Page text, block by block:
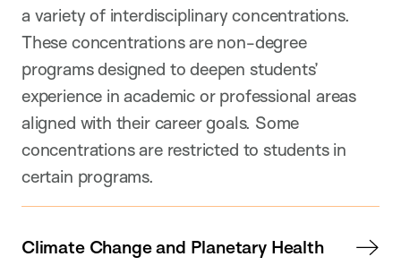
a variety of interdisciplinary concentrations.
These concentrations are non-degree
programs designed to deepen students’
experience in academic or professional areas
aligned with their career goals. Some
concentrations are restricted to students in
certain programs.
Climate Change and Planetary Health